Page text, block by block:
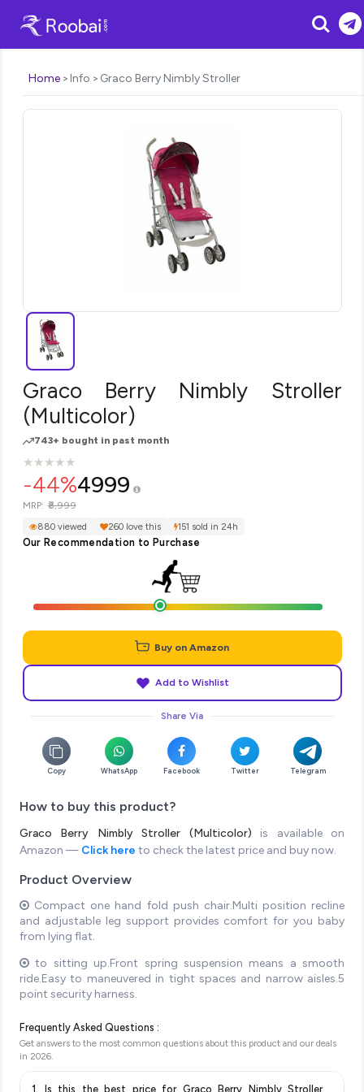
Search
Home Info Graco Berry Nimbly Stroller
Graco Berry Nimbly Stroller
(Multicolor)
743+ bought in past month
★
★★
★★
★★
★★
★
-44%4999
MRP: ₹8,999
880 viewed 260 love this 151 sold in 24h
Our Recommendation to Purchase
Buy on Amazon
Add to Wishlist
Share Via
Copy WhatsApp Facebook Twitter Telegram
How to buy this product?
Graco Berry Nimbly Stroller (Multicolor) is available on
Amazon — Click here to check the latest price and buy now.
Product Overview
Compact one hand fold push chair.Multi position recline
and adjustable leg support provides comfort for you baby
from lying flat.
to sitting up.Front spring suspension means a smooth
ride.Easy to maneuvered in tight spaces and narrow aisles.5
point security harness.
Frequently Asked Questions :
Get answers to the most common questions about this product and our deals
in 2026
1. Is this the best price for Graco Berry Nimbly Stroller